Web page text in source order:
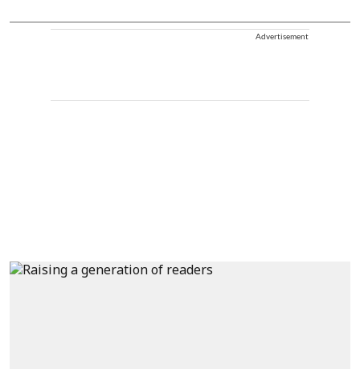
Advertisement